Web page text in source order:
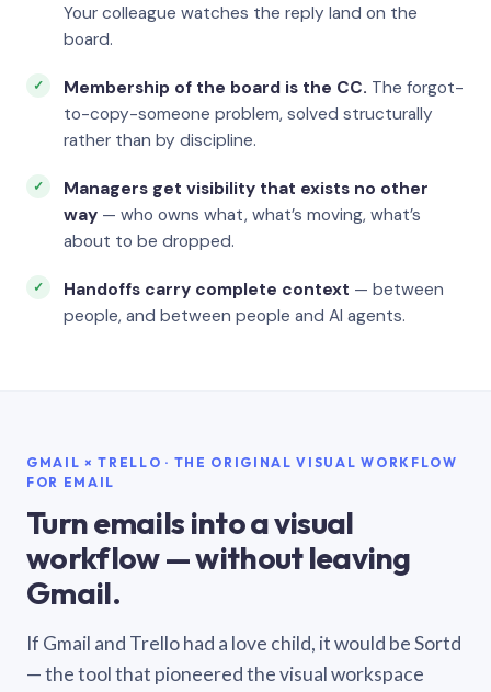
Your colleague watches the reply land on the
board.
Membership of the board is the CC. The forgot-
to-copy-someone problem, solved structurally
rather than by discipline.
Managers get visibility that exists no other
way — who owns what, what’s moving, what’s
about to be dropped.
Handoffs carry complete context — between
people, and between people and AI agents.
GMAIL × TRELLO · THE ORIGINAL VISUAL WORKFLOW
FOR EMAIL
Turn emails into a visual
workflow — without leaving
Gmail.
If Gmail and Trello had a love child, it would be Sortd
— the tool that pioneered the visual workspace